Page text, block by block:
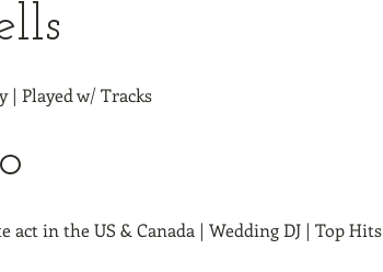
| Played w/ Tracks
act in the US & Canada | Wedding DJ | Top Hits